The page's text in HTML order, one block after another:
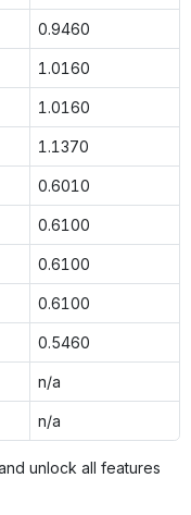
0.9460
1.0160
1.0160
1.1370
0.6010
0.6100
0.6100
0.6100
0.5460
n/a
n/a
unlock all features